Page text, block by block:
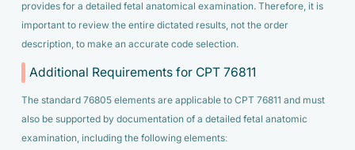
provides for a detailed fetal anatomical examination. Therefore, it is
important to review the entire dictated results, not the order
description, to make an accurate code selection.
Additional Requirements for CPT 76811
The standard 76805 elements are applicable to CPT 76811 and must
also be supported by documentation of a detailed fetal anatomic
examination, including the following elements: